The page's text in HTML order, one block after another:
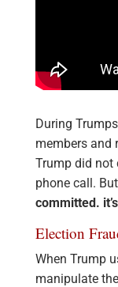
During
members and
Trump did not
phone call. But
committed.
Election
When Trump
manipulate